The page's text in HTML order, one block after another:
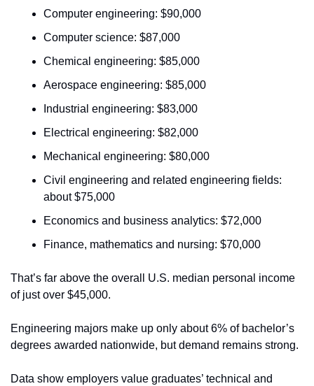
Computer engineering: $90,000
Computer science: $87,000
Chemical engineering: $85,000
Aerospace engineering: $85,000
Industrial engineering: $83,000
Electrical engineering: $82,000
Mechanical engineering: $80,000
Civil engineering and related engineering fields:
about $75,000
Economics and business analytics: $72,000
Finance, mathematics and nursing: $70,000
That’s far above the overall U.S. median personal income
of just over $45,000.
Engineering majors make up only about 6% of bachelor’s
degrees awarded nationwide, but demand remains strong.
Data show employers value graduates’ technical and